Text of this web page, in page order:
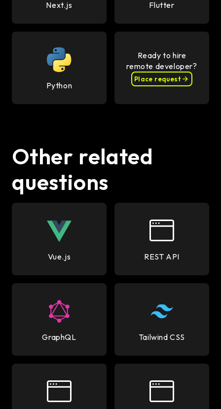
Next.js Flutter
Python
Ready to hire
remote developer?
Place request
Other related
questions
Vue.js REST API
GraphQL Tailwind CSS